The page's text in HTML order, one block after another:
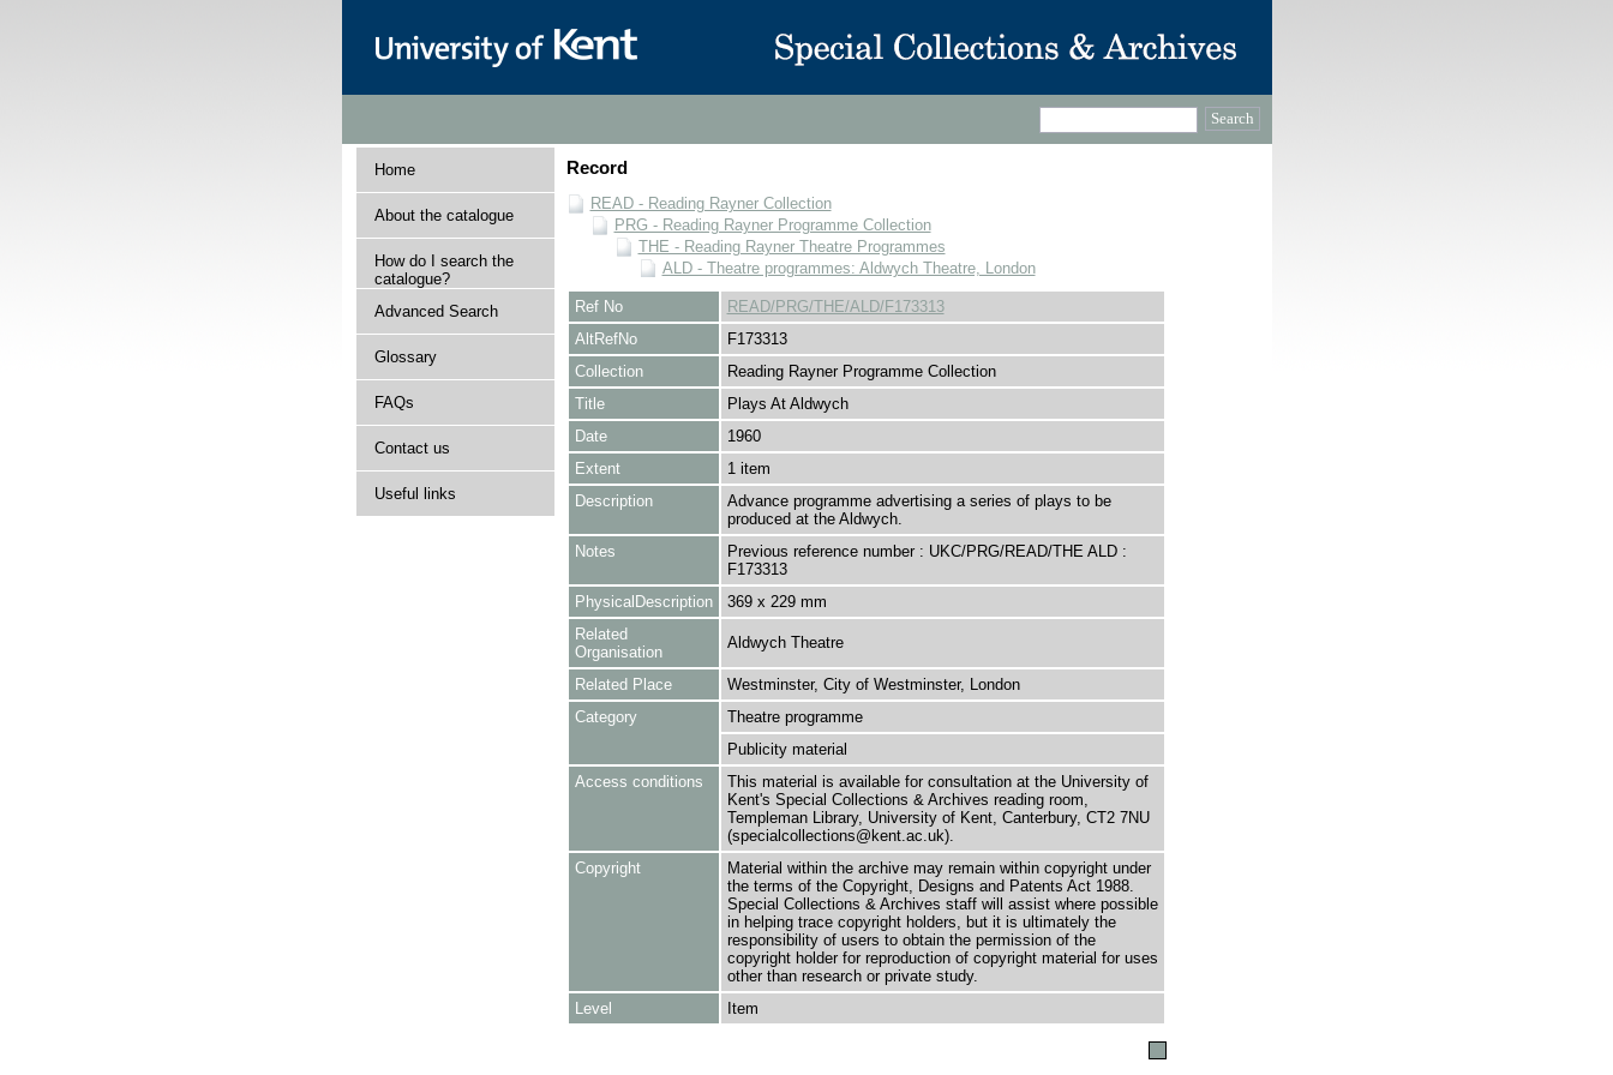
Home
About the catalogue
How do I search the
catalogue?
Advanced Search
Glossary
FAQs
Contact us
Useful links
Record
READ - Reading Rayner Collection
PRG - Reading Rayner Programme Collection
THE - Reading Rayner Theatre Programmes
ALD - Theatre programmes: Aldwych Theatre, London
Ref No
READ/PRG/THE/ALD/F173313
AltRefNo
F173313
Collection
Reading Rayner Programme Collection
Title
Plays At Aldwych
Date
1960
Extent
1 item
Description
Advance programme advertising a series of plays to be
produced at the Aldwych.
Notes
Previous reference number : UKC/PRG/READ/THE ALD :
F173313
PhysicalDescription
369 x 229 mm
Related
Organisation
Aldwych Theatre
Related Place
Westminster, City of Westminster, London
Category
Theatre programme
Publicity material
Access conditions
This material is available for consultation at the University of
Kent's Special Collections & Archives reading room,
Templeman Library, University of Kent, Canterbury, CT2 7NU
(specialcollections@kent.ac.uk).
Copyright
Material within the archive may remain within copyright under
the terms of the Copyright, Designs and Patents Act 1988.
Special Collections & Archives staff will assist where possible
in helping trace copyright holders, but it is ultimately the
responsibility of users to obtain the permission of the
copyright holder for reproduction of copyright material for uses
other than research or private study.
Level
Item